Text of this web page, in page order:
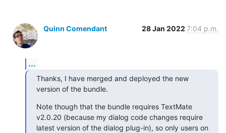
Quinn Comendant 28 Jan 2022 7:04 p.m.
...
Thanks, I have merged and deployed the new
version of the bundle.
Note though that the bundle requires TextMate
v2.0.20 (because my dialog code changes require
latest version of the dialog plug-in), so only users on